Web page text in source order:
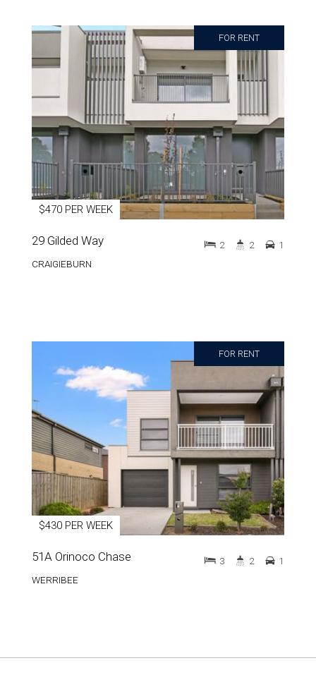
FOR RENT
$470 PER WEEK
29 Gilded Way
CRAIGIEBURN
2 2 1
FOR RENT
$430 PER WEEK
51A Orinoco Chase
WERRIBEE
3 2 1